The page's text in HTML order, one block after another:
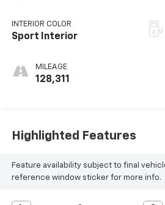
INTERIOR COLOR
Sport Interior
MILEAGE
128,311
Highlighted Features
Feature availability subject to final
reference window sticker for more info.